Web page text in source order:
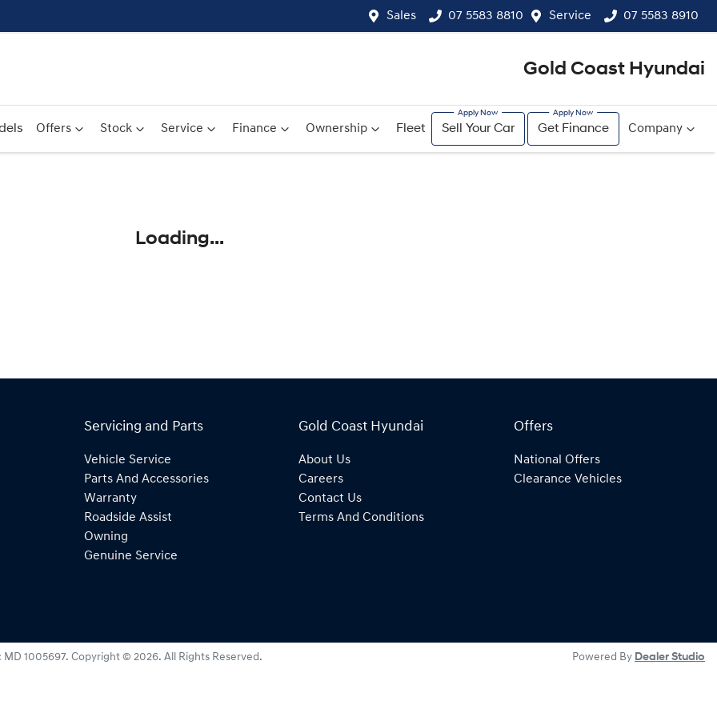
Sales 07 5583 8810 Service 07 5583 8910
Gold Coast Hyundai
Offers Stock Service Finance Ownership Fleet Sell Your Car Get Finance Company
Loading...
Servicing and Parts
Vehicle Service
Parts And Accessories
Warranty
Roadside Assist
Owning
Genuine Service
Gold Coast Hyundai
About Us
Careers
Contact Us
Terms And Conditions
Offers
National Offers
Clearance Vehicles
MD 1005697. Copyright © 2026. All Rights Reserved. Powered By Dealer Studio